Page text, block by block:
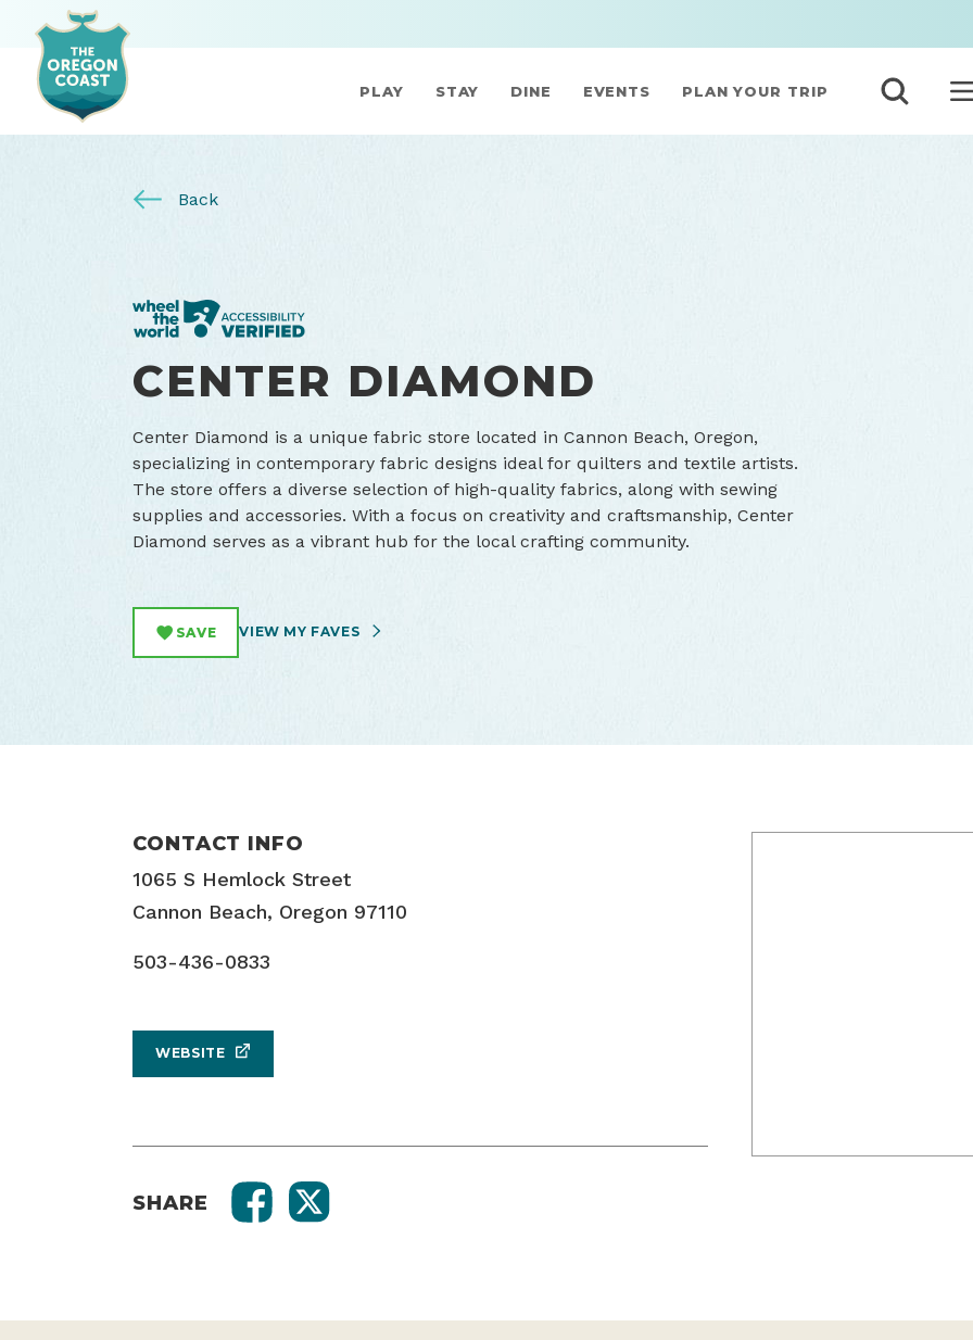
PLAY STAY DINE EVENTS PLAN YOUR TRIP
Back
CENTER DIAMOND
Center Diamond is a unique fabric store located in Cannon Beach, Oregon,
specializing in contemporary fabric designs ideal for quilters and textile artists.
The store offers a diverse selection of high-quality fabrics, along with sewing
supplies and accessories. With a focus on creativity and craftsmanship, Center
Diamond serves as a vibrant hub for the local crafting community.
SAVE VIEW MY FAVES
CONTACT INFO
1065 S Hemlock Street
Cannon Beach, Oregon 97110
503-436-0833
WEBSITE
SHARE